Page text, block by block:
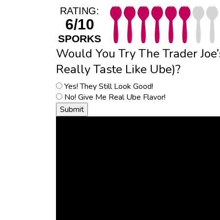
RATING:
6/10
SPORKS
Would You Try The Trader
Really Taste Like Ube)?
Yes! They Still Look Good!
No! Give Me Real Ube Flavor!